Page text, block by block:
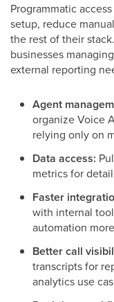
Programmatic
setup, reduce
the rest of their
businesses
external reporting
Agent
organize Voice
relying only on
Data access:
metrics for
Faster
with internal
automation
Better call
transcripts for
analytics use